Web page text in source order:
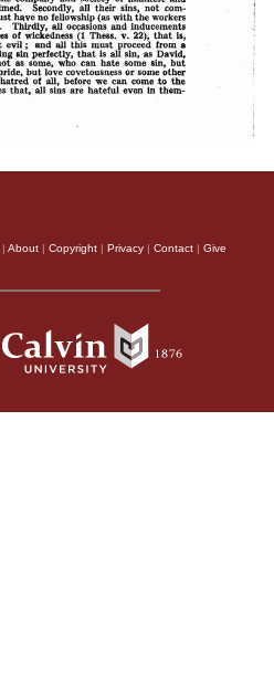
| About | Copyright | Privacy | Contact | Give